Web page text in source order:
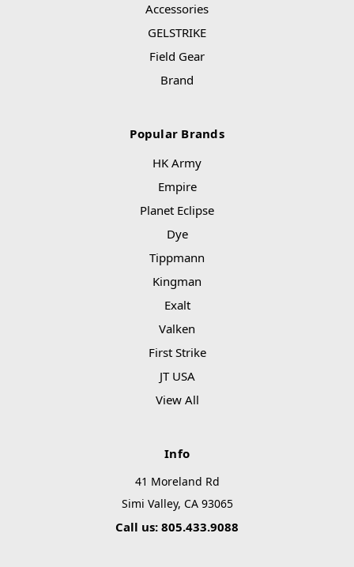
Accessories
GELSTRIKE
Field Gear
Brand
Popular Brands
HK Army
Empire
Planet Eclipse
Dye
Tippmann
Kingman
Exalt
Valken
First Strike
JT USA
View All
Info
41 Moreland Rd
Simi Valley, CA 93065
Call us: 805.433.9088